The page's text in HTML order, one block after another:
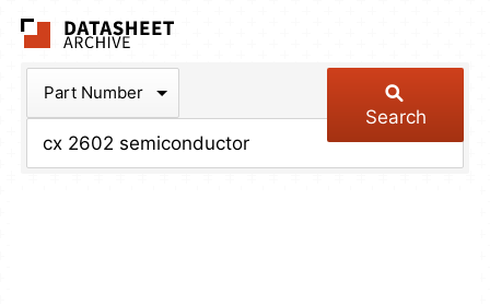
Part Number
Search